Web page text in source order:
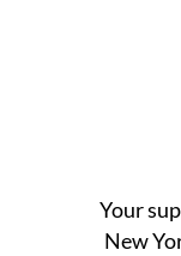
Your
New